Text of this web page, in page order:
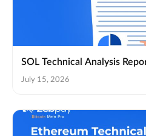
SOL Technical Analysis
July 15, 2026